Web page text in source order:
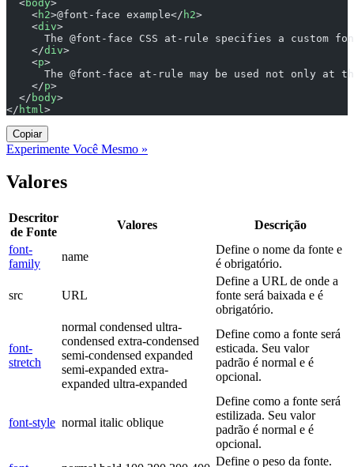
  <
body>
    <
h2>@font-face example</ h2>
    <
div>
The @font-face CSS at-rule specifies a custom
    </
div>
    <
p>
The @font-face at-rule may be used not only at
    </
p>
  </
body>
</ html >
Copiar
Experimente Você Mesmo »
Valores
Descritor
de Fonte
Valores
Descrição
font-
family
name
Define o nome da fonte e
é obrigatório.
src URL
Define a URL de onde a
fonte será baixada e é
obrigatório.
font-
stretch
normal condensed ultra-
condensed extra-condensed
semi-condensed expanded
semi-expanded extra-
expanded ultra-expanded
Define como a fonte será
esticada. Seu valor
padrão é normal e é
opcional.
font-style normal italic oblique
Define como a fonte será
estilizada. Seu valor
padrão é normal e é
opcional.
Define o peso da fonte.